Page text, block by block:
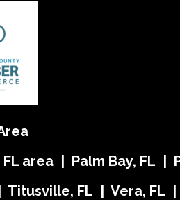
area | Palm Bay, FL |
FL | Vera, FL |